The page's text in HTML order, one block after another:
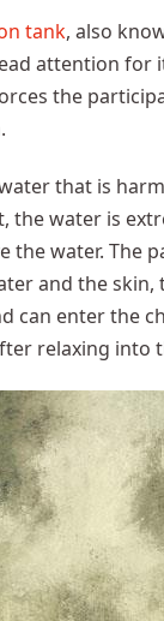
tank, also
attention for
the
that is
the water is
the water. The
and the skin,
can enter the
relaxing into